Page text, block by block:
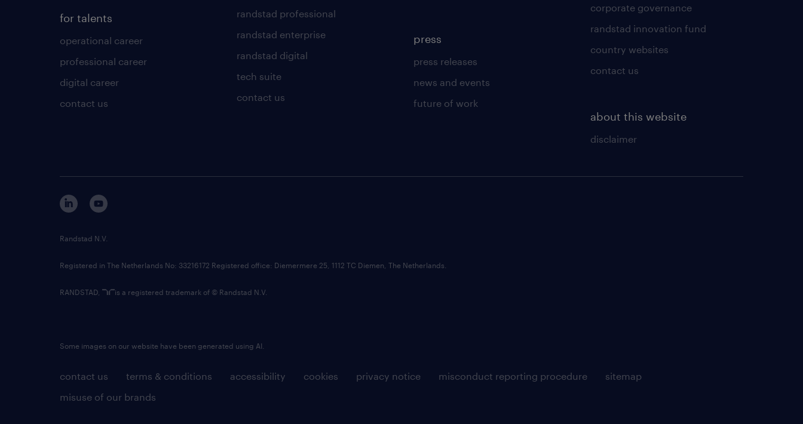
for talents
operational career
professional career
digital career
contact us
randstad professional
randstad enterprise
randstad digital
tech suite
contact us
press
press releases
news and events
future of work
corporate governance
randstad innovation fund
country websites
contact us
about this website
disclaimer
contact us terms & conditions accessibility cookies privacy notice misconduct reporting procedure
sitemap
misuse of our brands
Randstad N.V.
Registered in The Netherlands No: 33216172 Registered office: Diemermere 25, 1112 TC Diemen, The Netherlands.
RANDSTAD, is a registered trademark of © Randstad N.V.
Some images on our website have been generated using AI.